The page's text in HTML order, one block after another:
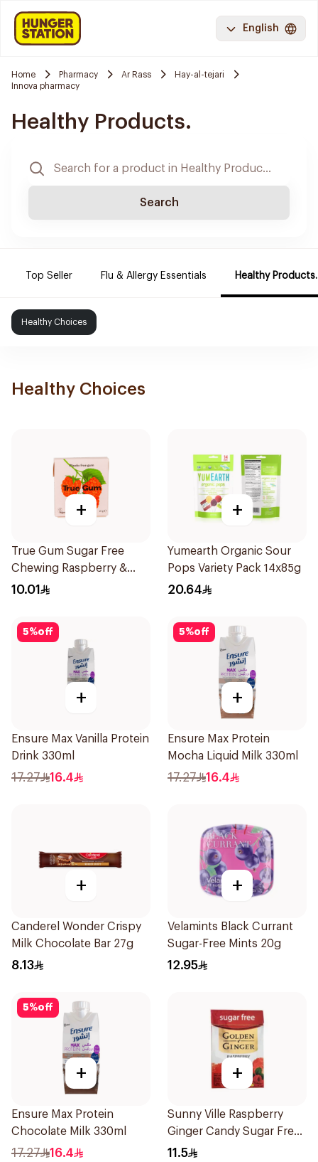
English
Home Pharmacy Ar Rass
Hay-al-tejari
Innova pharmacy
Healthy Products.
Search
Top Seller Flu & Allergy Essentials Healthy Products.
Healthy Choices
Healthy Choices
+
True Gum Sugar Free
Chewing Raspberry &
Vanilla 21g
10.01
+
Yumearth Organic Sour
Pops Variety Pack 14x85g
20.64
5%off
+
Ensure Max Vanilla Protein
Drink 330ml
17.27 16.4
5%off
+
Ensure Max Protein
Mocha Liquid Milk 330ml
17.27 16.4
+
Canderel Wonder Crispy
Milk Chocolate Bar 27g
8.13
+
Velamints Black Currant
Sugar-Free Mints 20g
12.95
5%off
+
Ensure Max Protein
Chocolate Milk 330ml
17.27 16.4
+
Sunny Ville Raspberry
Ginger Candy Sugar Free
45g
11.5